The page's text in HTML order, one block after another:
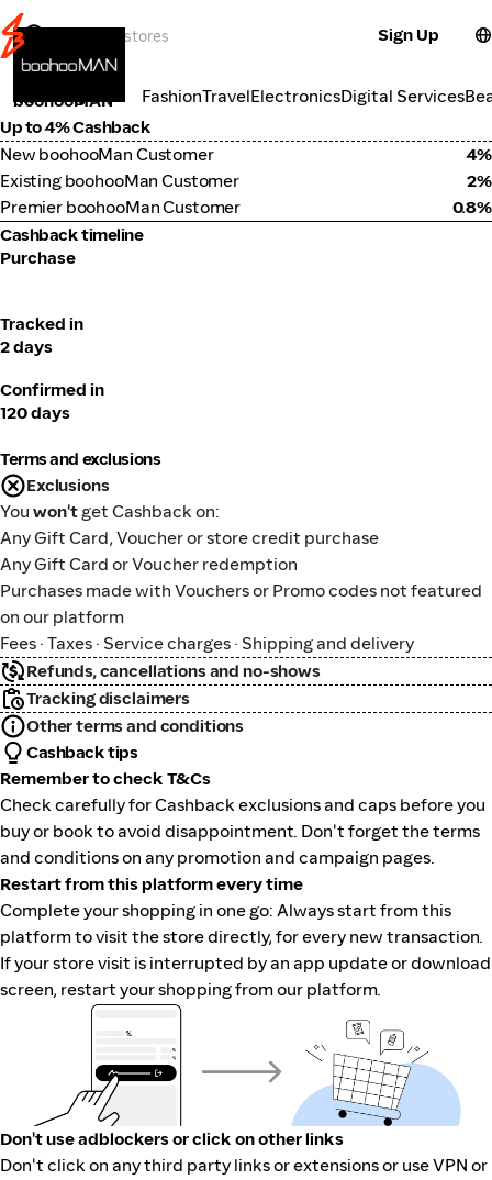
Sign Up
FashionTravelElectronicsDigital Services
Fashion
boohooMAN
Up to 4% Cashback
New boohooMan Customer
4%
Existing boohooMan Customer
2%
Premier boohooMan Customer
0.8%
Cashback timeline
Purchase
Tracked in
2 days
Confirmed in
120 days
Terms and exclusions
Exclusions
You won't get Cashback on:
Any Gift Card, Voucher or store credit purchase
Any Gift Card or Voucher redemption
Purchases made with Vouchers or Promo codes not featured
on our platform
Fees · Taxes · Service charges · Shipping and delivery
Refunds, cancellations and no-shows
Tracking disclaimers
Other terms and conditions
Cashback tips
Remember to check T&Cs
Check carefully for Cashback exclusions and caps before you
buy or book to avoid disappointment. Don't forget the terms
and conditions on any promotion and campaign pages.
Restart from this platform every time
Complete your shopping in one go: Always start from this
platform to visit the store directly, for every new transaction.
If your store visit is interrupted by an app update or download
screen, restart your shopping from our platform.
Don't use adblockers or click on other links
Don't click on any third party links or extensions or use VPN or